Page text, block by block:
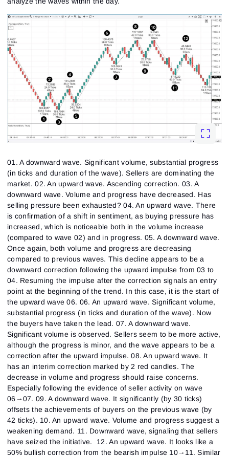
01. A downward wave. Significant volume, substantial progress
(in ticks and duration of the wave). Sellers are dominating the
market. 02. An upward wave. Ascending correction. 03. A
downward wave. Volume and progress have decreased. Has
selling pressure been exhausted? 04. An upward wave. There
is confirmation of a shift in sentiment, as buying pressure has
increased, which is noticeable both in the volume increase
(compared to wave 02) and in progress. 05. A downward wave.
Once again, both volume and progress are decreasing
compared to previous waves. This decline appears to be a
downward correction following the upward impulse from 03 to
04. Resuming the impulse after the correction signals an entry
point at the beginning of the trend. In this case, it is the start of
the upward wave 06. 06. An upward wave. Significant volume,
substantial progress (in ticks and duration of the wave). Now
the buyers have taken the lead. 07. A downward wave.
Significant volume is observed. Sellers seem to be more active,
although the progress is minor, and the wave appears to be a
correction after the upward impulse. 08. An upward wave. It
has an interim correction marked by 2 red candles. The
decrease in volume and progress should raise concerns.
Especially following the evidence of seller activity on wave
06→07. 09. A downward wave. It significantly (by 30 ticks)
offsets the achievements of buyers on the previous wave (by
42 ticks). 10. An upward wave. Volume and progress suggest a
weakening demand. 11. Downward wave, signaling that sellers
have seized the initiative. 12. An upward wave. It looks like a
50% bullish correction from the bearish impulse 10→11. Similar